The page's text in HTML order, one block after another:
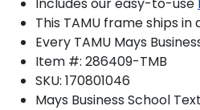
This TAMU frame ships in
Every TAMU Mays
Item #: 286409-TMB
SKU: 170801046
Mays Business School